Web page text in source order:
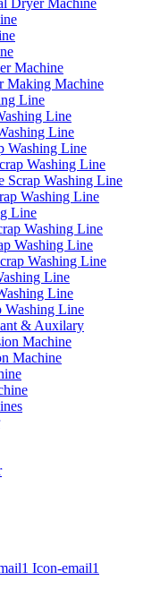
Machine
Making Machine
Line
Line
Line
Washing Line
Washing Line
Washing Line
Washing Line
Line
Washing Line
Washing Line
Washing Line
Line
Line
Washing Line
& Auxilary
Machine
Machine
Icon-email1